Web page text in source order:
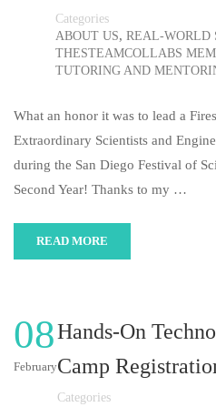
Categories
ABOUT US, REAL-WORLD
THESTEAMCOLLABS
TUTORING AND
What an honor it was to lead a
Extraordinary Scientists and
during the San Diego Festival of
Second Year! Thanks to my …
READ MORE
08
February
Hands-On
Camp
Categories